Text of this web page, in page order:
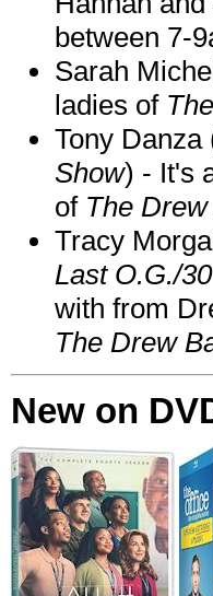
between 7-
Sarah
ladies of
Tony Danza
Show) - It's
of The
Tracy
Last O.G./
with from
The Drew
New on